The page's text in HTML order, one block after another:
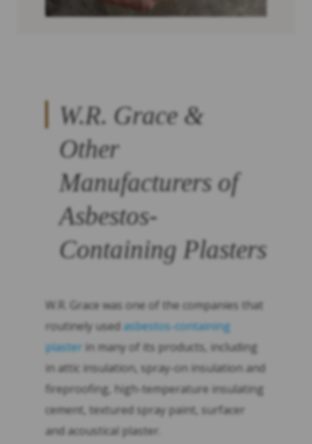
W.R. Grace &
Other
Manufacturers of
Asbestos-
Containing Plasters
W.R. Grace was one of the companies that
routinely usedasbestos-containing
plaster in many of its products, including
in attic insulation, spray-on insulation and
fireproofing, high-temperature insulating
cement, textured spray paint, surfacer
and acoustical plaster.